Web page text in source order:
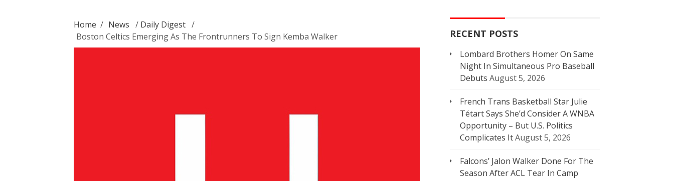
Home / News / Daily Digest /
Boston Celtics Emerging As The Frontrunners To Sign Kemba Walker
RECENT POSTS
Lombard Brothers Homer On Same
Night In Simultaneous Pro Baseball
Debuts August 5, 2026
French Trans Basketball Star Julie
Tétart Says She’d Consider A WNBA
Opportunity – But U.S. Politics
Complicates ItAugust 5, 2026
Falcons’ Jalon Walker Done For The
Season After ACL Tear In Camp